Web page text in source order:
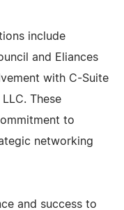
include
and Eliances
with C-Suite
These
to
networking
and success to